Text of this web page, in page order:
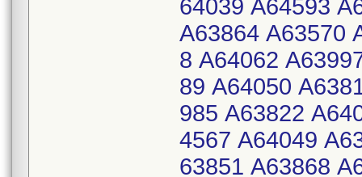
64039 A64593
A63864 A63570
8 A64062
89 A64050
985 A63822
4567 A64049
63851 A63868